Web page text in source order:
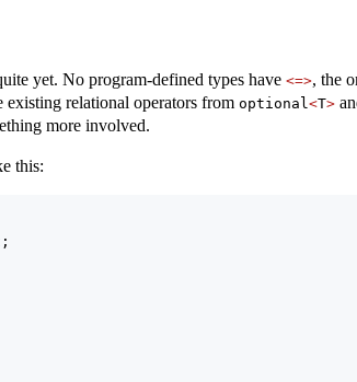
yet. No program-defined types have <=>, the
existing relational operators from optional<T>
more involved.
this:
;